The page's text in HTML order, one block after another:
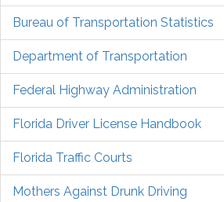
Bureau of Transportation Statistics
Department of Transportation
Federal Highway Administration
Florida Driver License Handbook
Florida Traffic Courts
Mothers Against Drunk Driving